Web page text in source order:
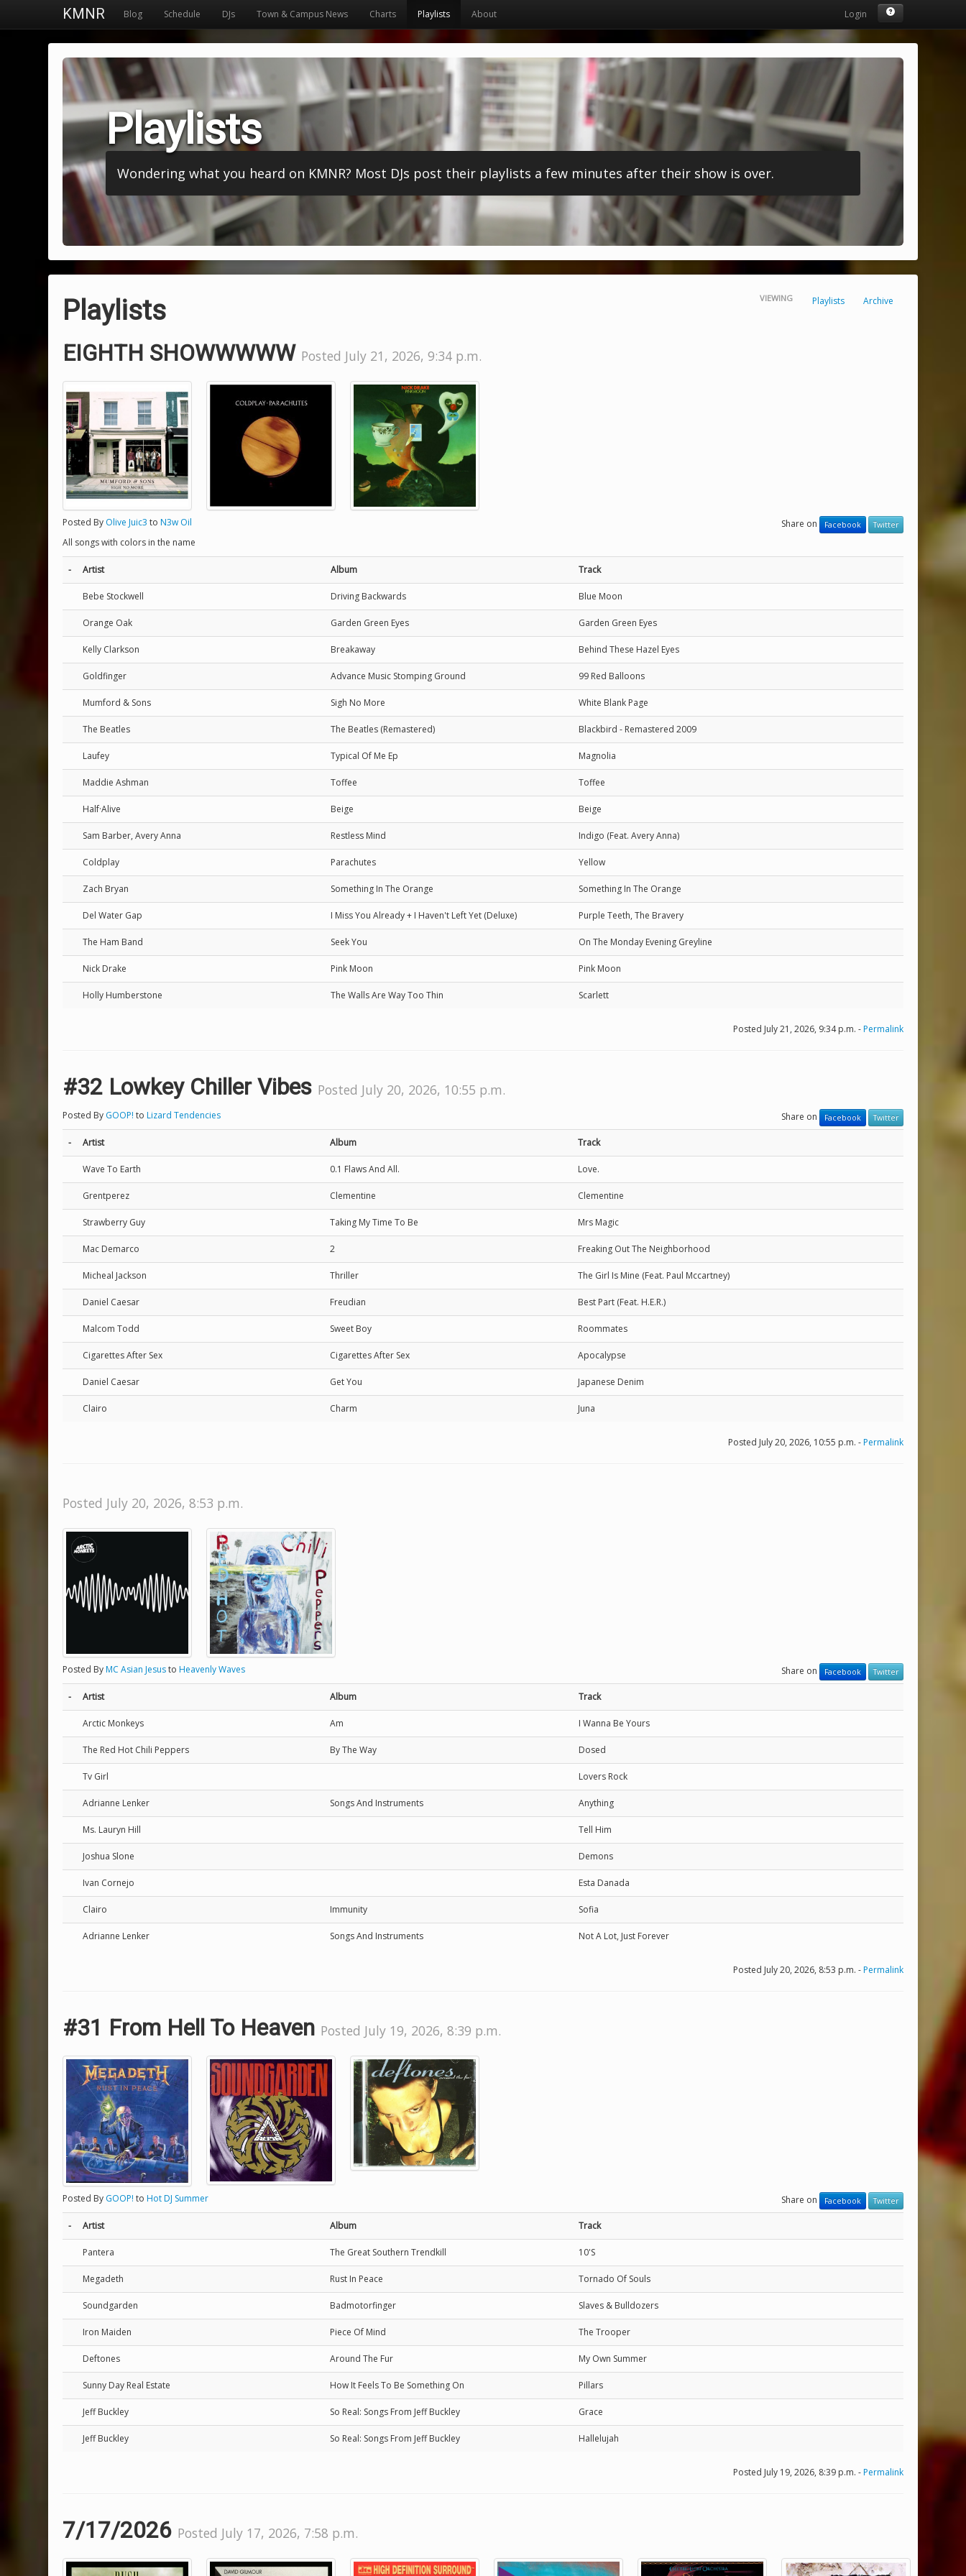
KMNR Blog Schedule DJs Town & Campus News Charts Playlists About Login
Playlists
Wondering what you heard on KMNR? Most DJs post their playlists a few minutes after their show is over.
Playlists VIEWING Playlists Archive
EIGHTH SHOWWWWW Posted July 21, 2026, 9:34 p.m.
Posted By Olive Juic3 to N3w Oil Share on Facebook Twitter
All songs with colors in the name
- Artist Album Track
Bebe Stockwell Driving Backwards Blue Moon
Orange Oak Garden Green Eyes Garden Green Eyes
Kelly Clarkson Breakaway Behind These Hazel Eyes
Goldfinger Advance Music Stomping Ground 99 Red Balloons
Mumford & Sons Sigh No More White Blank Page
The Beatles The Beatles (Remastered) Blackbird - Remastered 2009
Laufey Typical Of Me Ep Magnolia
Maddie Ashman Toffee Toffee
Half·Alive Beige Beige
Sam Barber, Avery Anna Restless Mind Indigo (Feat. Avery Anna)
Coldplay Parachutes Yellow
Zach Bryan Something In The Orange Something In The Orange
Del Water Gap I Miss You Already + I Haven't Left Yet (Deluxe) Purple Teeth, The Bravery
The Ham Band Seek You On The Monday Evening Greyline
Nick Drake Pink Moon Pink Moon
Holly Humberstone The Walls Are Way Too Thin Scarlett
Posted July 21, 2026, 9:34 p.m. -Permalink
#32 Lowkey Chiller Vibes Posted July 20, 2026, 10:55 p.m.
Posted By GOOP! to Lizard Tendencies Share on Facebook Twitter
- Artist Album Track
Wave To Earth 0.1 Flaws And All. Love.
Grentperez Clementine Clementine
Strawberry Guy Taking My Time To Be Mrs Magic
Mac Demarco 2 Freaking Out The Neighborhood
Micheal Jackson Thriller The Girl Is Mine (Feat. Paul Mccartney)
Daniel Caesar Freudian Best Part (Feat. H.E.R.)
Malcom Todd Sweet Boy Roommates
Cigarettes After Sex Cigarettes After Sex Apocalypse
Daniel Caesar Get You Japanese Denim
Clairo Charm Juna
Posted July 20, 2026, 10:55 p.m. -Permalink
Posted July 20, 2026, 8:53 p.m.
Posted ByMC Asian Jesusto Heavenly Waves Share on Facebook Twitter
- Artist Album Track
Arctic Monkeys Am I Wanna Be Yours
The Red Hot Chili Peppers By The Way Dosed
Tv Girl Lovers Rock
Adrianne Lenker Songs And Instruments Anything
Ms. Lauryn Hill Tell Him
Joshua Slone Demons
Ivan Cornejo Esta Danada
Clairo Immunity Sofia
Adrianne Lenker Songs And Instruments Not A Lot, Just Forever
Posted July 20, 2026, 8:53 p.m. -Permalink
#31 From Hell To Heaven Posted July 19, 2026, 8:39 p.m.
Posted By GOOP! to Hot DJ Summer Share on Facebook Twitter
- Artist Album Track
Pantera The Great Southern Trendkill 10'S
Megadeth Rust In Peace Tornado Of Souls
Soundgarden Badmotorfinger Slaves & Bulldozers
Iron Maiden Piece Of Mind The Trooper
Deftones Around The Fur My Own Summer
Sunny Day Real Estate How It Feels To Be Something On Pillars
Jeff Buckley So Real: Songs From Jeff Buckley Grace
Jeff Buckley So Real: Songs From Jeff Buckley Hallelujah
Posted July 19, 2026, 8:39 p.m. -Permalink
7/17/2026 Posted July 17, 2026, 7:58 p.m.